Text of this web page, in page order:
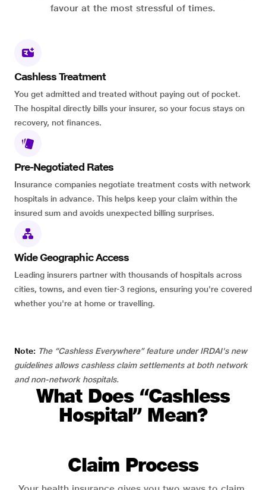
favour at the most stressful of times.
Cashless Treatment
You get admitted and treated without paying out of pocket.
The hospital directly bills your insurer, so your focus stays on
recovery, not finances.
Pre-Negotiated Rates
Insurance companies negotiate treatment costs with network
hospitals in advance. This helps keep your claim within the
insured sum and avoids unexpected billing surprises.
Wide Geographic Access
Leading insurers partner with thousands of hospitals across
cities, towns, and even tier-3 regions, ensuring you're covered
whether you're at home or travelling.
Note: The “Cashless Everywhere” feature under IRDAI's new
guidelines allows cashless claim settlements at both network
and non-network hospitals.
What Does “Cashless
Hospital” Mean?
Claim Process